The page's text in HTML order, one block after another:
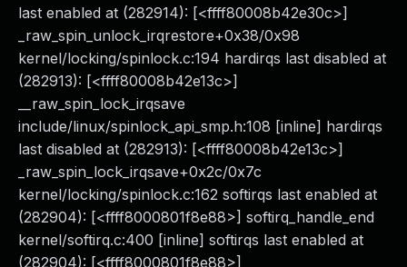
last enabled at (282914): [<ffff80008b42e30c>]
_raw_spin_unlock_irqrestore+0x38/0x98
kernel/locking/spinlock.c:194 hardirqs last disabled at
(282913): [<ffff80008b42e13c>]
__raw_spin_lock_irqsave
include/linux/spinlock_api_smp.h:108 [inline] hardirqs
last disabled at (282913): [<ffff80008b42e13c>]
_raw_spin_lock_irqsave+0x2c/0x7c
kernel/locking/spinlock.c:162 softirqs last enabled at
(282904): [<ffff8000801f8e88>] softirq_handle_end
kernel/softirq.c:400 [inline] softirqs last enabled at
(282904): [<ffff8000801f8e88>]